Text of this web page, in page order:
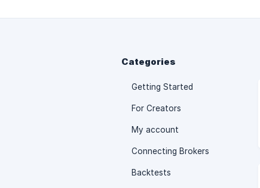
Categories
Getting Started
For Creators
My account
Connecting Brokers
Backtests